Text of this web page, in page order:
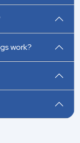
work?